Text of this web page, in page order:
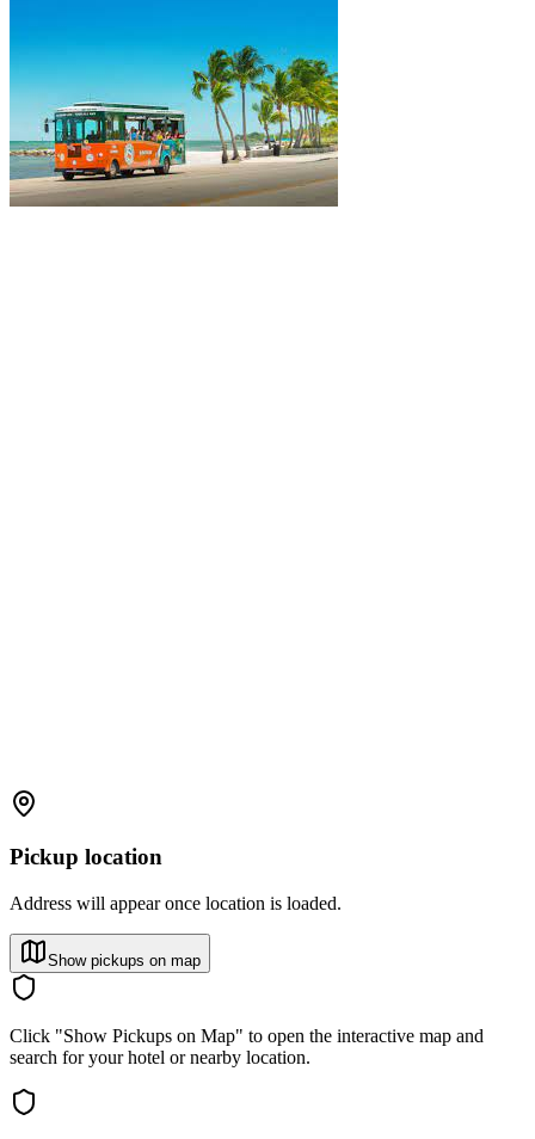
Pickup location
Address will appear once location is loaded.
Show pickups on map
Click "Show Pickups on Map" to open the interactive map and
search for your hotel or nearby location.